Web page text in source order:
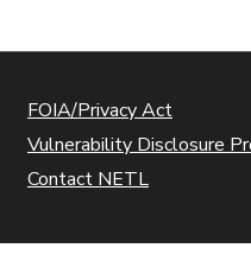
FOIA/Privacy Act
Vulnerability Disclosure
Contact NETL